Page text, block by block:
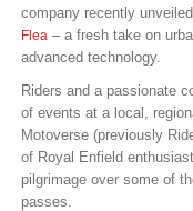
company recently
Flea – a fresh take on
advanced technology.
Riders and a passionate
of events at a local,
Motoverse (previously
of Royal Enfield
pilgrimage over some of
passes.